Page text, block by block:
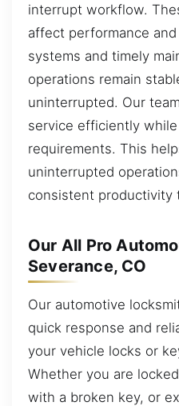
interrupt workflow.
affect performance
systems and timely
operations remain
uninterrupted. Our
service efficiently
requirements. This
uninterrupted
consistent productivity
Our All Pro
Severance, CO
Our automotive
quick response and
your vehicle locks or
Whether you are
with a broken key, or